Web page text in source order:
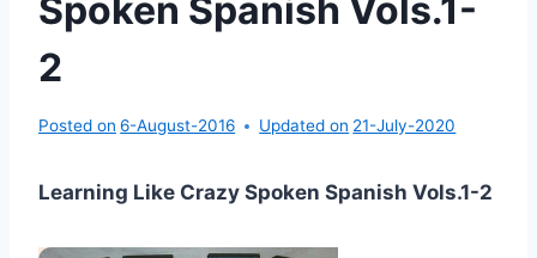
Spoken Spanish Vols.1-
2
Posted on 6-August-2016 Updated on 21-July-2020
Learning Like Crazy Spoken Spanish Vols.1-2